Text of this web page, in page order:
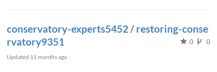
conservatory-experts5452 / restoring-conse
rvatory9351
0 0
Updated 11 months ago